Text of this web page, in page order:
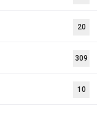
20
309
10